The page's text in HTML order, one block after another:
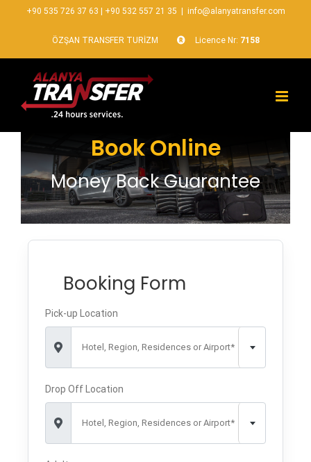
+90 535 726 37 63 +90 532 557 21 35 info@alanyatransfer.com
ÖZŞAN TRANSFER TURİZM Licence Nr: 7158
Book Online
Money Back Guarantee
Booking Form
Pick-up Location
Hotel, Region, Residences or Airport*
Drop Off Location
Hotel, Region, Residences or Airport*